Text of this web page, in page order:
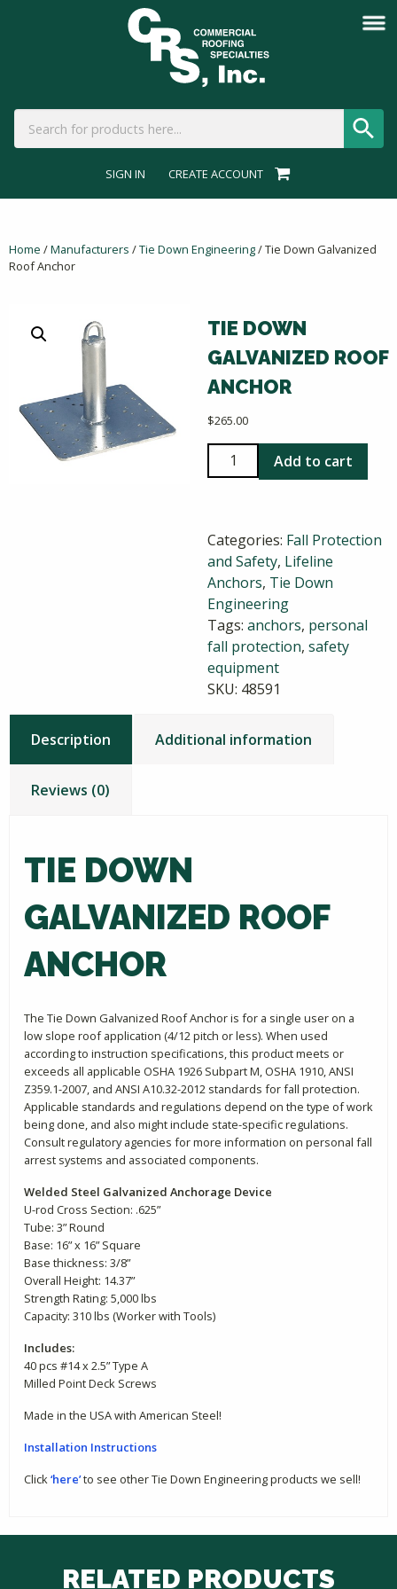
SIGN IN CREATE ACCOUNT
Home /Manufacturers /Tie Down Engineering/ Tie Down Galvanized
Roof Anchor
TIE DOWN
GALVANIZED ROOF
ANCHOR
$265.00
Down
Anchor
quantity
Add to cart
Categories: Fall Protection
and Safety, Lifeline
Anchors, Tie Down
Engineering
Tags: anchors, personal
fall protection, safety
equipment
SKU: 48591
Description Additional information
Reviews (0)
TIE DOWN
GALVANIZED ROOF
ANCHOR
The Tie Down Galvanized Roof Anchor is for a single user on a
low slope roof application (4/12 pitch or less). When used
according to instruction specifications, this product meets or
exceeds all applicable OSHA 1926 Subpart M, OSHA 1910, ANSI
Z359.1-2007, and ANSI A10.32-2012 standards for fall protection.
Applicable standards and regulations depend on the type of work
being done, and also might include state-specific regulations.
Consult regulatory agencies for more information on personal fall
arrest systems and associated components.
Welded Steel Galvanized Anchorage Device
U-rod Cross Section: .625”
Tube: 3” Round
Base: 16” x 16” Square
Base thickness: 3/8”
Overall Height: 14.37”
Strength Rating: 5,000 lbs
Capacity: 310 lbs (Worker with Tools)
Includes:
40 pcs #14 x 2.5” Type A
Milled Point Deck Screws
Made in the USA with American Steel!
Installation Instructions
Click‘here’to see other Tie Down Engineering products we sell!
RELATED PRODUCTS